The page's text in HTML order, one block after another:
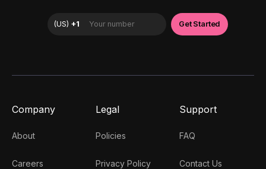
Company
About
Careers
Legal
Policies
Privacy Policy
Support
FAQ
Contact Us